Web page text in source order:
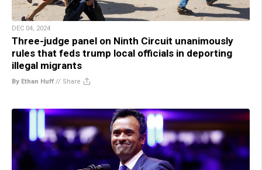
DEC 04, 2024
Three-judge panel on Ninth Circuit unanimously
rules that feds trump local officials in deporting
illegal migrants
By Ethan Huff // Share